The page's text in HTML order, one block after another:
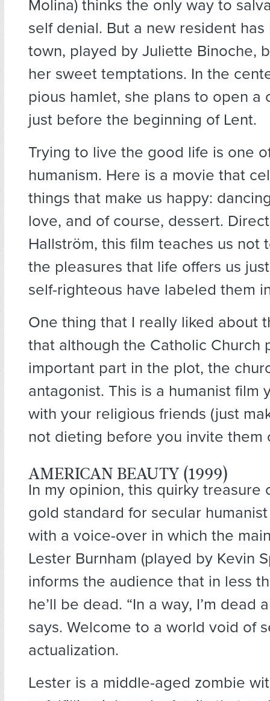
Molina) thinks the only way to
self denial. But a new resident
town, played by Juliette Binoche,
her sweet temptations. In the
pious hamlet, she plans to open a
just before the beginning of Lent.
Trying to live the good life is one
humanism. Here is a movie that
things that make us happy:
love, and of course, dessert.
Hallström, this film teaches us not
the pleasures that life offers us
self-righteous have labeled them
One thing that I really liked about
that although the Catholic Church
important part in the plot, the
antagonist. This is a humanist film
with your religious friends (just
not dieting before you invite them
AMERICAN BEAUTY (1999)
In my opinion, this quirky treasure
gold standard for secular
with a voice-over in which the
Lester Burnham (played by Kevin
informs the audience that in less
he’ll be dead. “In a way, I’m dead
says. Welcome to a world void of
actualization.
Lester is a middle-aged zombie